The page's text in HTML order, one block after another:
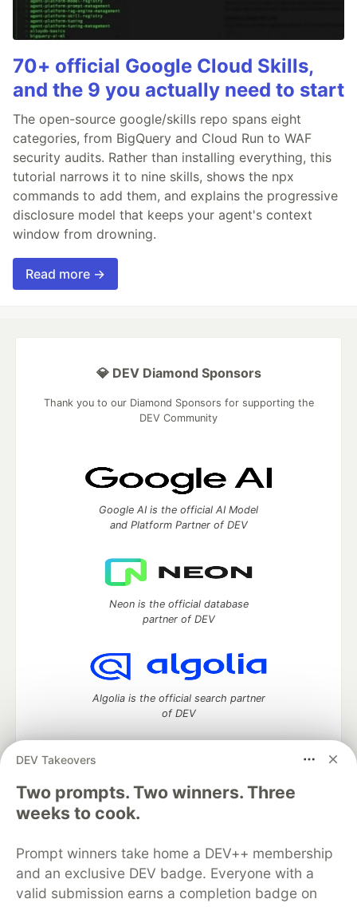
70+ official Google Cloud Skills,
and the 9 you actually need to start
The open-source google/skills repo spans eight
categories, from BigQuery and Cloud Run to WAF
security audits. Rather than installing everything, this
tutorial narrows it to nine skills, shows the npx
commands to add them, and explains the progressive
disclosure model that keeps your agent's context
window from drowning.
Read more →
DEV Takeovers
Two prompts. Two winners. Three
weeks to cook.
Prompt winners take home a DEV++ membership
and an exclusive DEV badge. Everyone with a
valid submission earns a completion badge on
💎 DEV Diamond Sponsors
Thank you to our Diamond Sponsors for supporting the
DEV Community
Google AI is the official AI Model
and Platform Partner of DEV
Neon is the official database
partner of DEV
Algolia is the official search partner
of DEV
DEV Community— A space to discuss and keep up software
development and manage your software career
Home
DEV Challenges
Organization Accounts
DEV Showcase About
Contact
Free Postgres Database
DEV Shop
MLH
Code of Conduct
Privacy Policy
Terms of Use